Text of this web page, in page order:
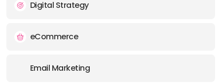
Digital Strategy
eCommerce
Email Marketing